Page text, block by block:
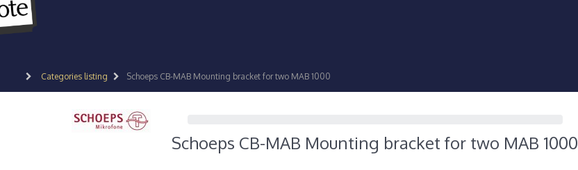
Categories listing Schoeps CB-MAB Mounting bracket for two MAB 1000
Schoeps CB-MAB Mounting bracket for two MAB 1000